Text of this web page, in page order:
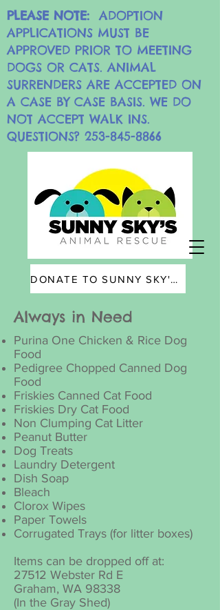
DONATE TO SUNNY SKY'S ANIMAL RESCUE
PLEASE NOTE: ADOPTION
APPLICATIONS MUST BE
APPROVED PRIOR TO MEETING
DOGS OR CATS. ANIMAL
SURRENDERS ARE ACCEPTED ON
A CASE BY CASE BASIS. WE DO
NOT ACCEPT WALK INS.
QUESTIONS? 253-845-8866
Always in Need
Purina One Chicken & Rice Dog
Food
Pedigree Chopped Canned Dog
Food
Friskies Canned Cat Food
Friskies Dry Cat Food
Non Clumping Cat Litter
Peanut Butter
Dog Treats
Laundry Detergent
Dish Soap
Bleach
Clorox Wipes
Paper Towels
Corrugated Trays (for litter boxes)
Items can be dropped off at:
27512 Webster Rd E
Graham, WA 98338
(In the Gray Shed)